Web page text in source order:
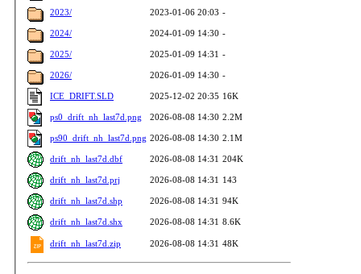
2023/ 2023-01-06 20:03 -
2024/ 2024-01-09 14:30 -
2025/ 2025-01-09 14:31 -
2026/ 2026-01-09 14:30 -
ICE_DRIFT.SLD 2025-12-02 20:35 16K
ps0_drift_nh_last7d.png 2026-08-08 14:30 2.2M
ps90_drift_nh_last7d.png 2026-08-08 14:30 2.1M
drift_nh_last7d.dbf 2026-08-08 14:31 204K
drift_nh_last7d.prj 2026-08-08 14:31 143
drift_nh_last7d.shp 2026-08-08 14:31 94K
drift_nh_last7d.shx 2026-08-08 14:31 8.6K
drift_nh_last7d.zip 2026-08-08 14:31 48K